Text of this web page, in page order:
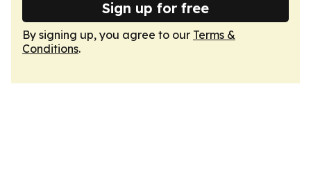
Sign up for free
By signing up, you agree to our Terms &
Conditions.